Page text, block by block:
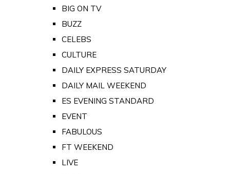
BIG ON TV
BUZZ
CELEBS
CULTURE
DAILY EXPRESS SATURDAY
DAILY MAIL WEEKEND
ES EVENING STANDARD
EVENT
FABULOUS
FT WEEKEND
LIVE